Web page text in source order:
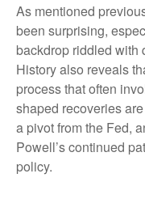
As mentioned
been surprising,
backdrop riddled with
History also reveals
process that often
shaped recoveries
a pivot from the Fed,
Powell’s continued
policy.